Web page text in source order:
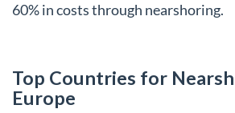
60% in costs through nearshoring.
Top Countries for
Europe